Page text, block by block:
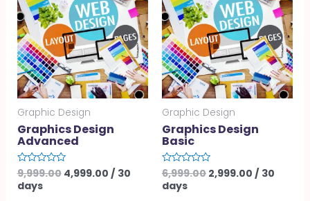
Graphic Design
Graphics Design
Advanced
Rated
0
out
9,999.00 4,999.00 / 30
days
Graphic Design
Graphics Design
Basic
Rated
0
out
6,999.00 2,999.00 / 30
days